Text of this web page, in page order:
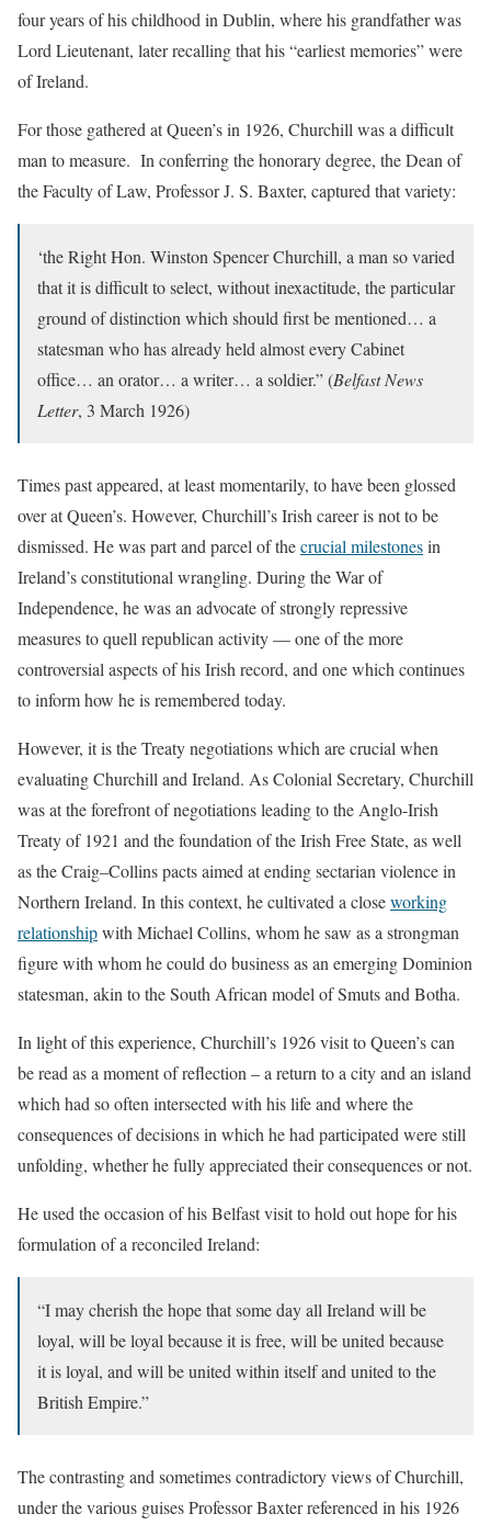
four years of his childhood in Dublin, where his grandfather was
Lord Lieutenant, later recalling that his “earliest memories” were
of Ireland.
For those gathered at Queen’s in 1926, Churchill was a difficult
man to measure. In conferring the honorary degree, the Dean of
the Faculty of Law, Professor J. S. Baxter, captured that variety:
‘the Right Hon. Winston Spencer Churchill, a man so varied
that it is difficult to select, without inexactitude, the particular
ground of distinction which should first be mentioned… a
statesman who has already held almost every Cabinet
office… an orator… a writer… a soldier.” (Belfast News
Letter, 3 March 1926)
Times past appeared, at least momentarily, to have been glossed
over at Queen’s. However, Churchill’s Irish career is not to be
dismissed. He was part and parcel of thecrucial milestonesin
Ireland’s constitutional wrangling. During the War of
Independence, he was an advocate of strongly repressive
measures to quell republican activity — one of the more
controversial aspects of his Irish record, and one which continues
to inform how he is remembered today.
However, it is the Treaty negotiations which are crucial when
evaluating Churchill and Ireland. As Colonial Secretary, Churchill
was at the forefront of negotiations leading to the Anglo-Irish
Treaty of 1921 and the foundation of the Irish Free State, as well
as the Craig–Collins pacts aimed at ending sectarian violence in
Northern Ireland. In this context, he cultivated a closeworking
relationshipwith Michael Collins, whom he saw as a strongman
figure with whom he could do business as an emerging Dominion
statesman, akin to the South African model of Smuts and Botha.
In light of this experience, Churchill’s 1926 visit to Queen’s can
be read as a moment of reflection – a return to a city and an island
which had so often intersected with his life and where the
consequences of decisions in which he had participated were still
unfolding, whether he fully appreciated their consequences or not.
He used the occasion of his Belfast visit to hold out hope for his
formulation of a reconciled Ireland:
“I may cherish the hope that some day all Ireland will be
loyal, will be loyal because it is free, will be united because
it is loyal, and will be united within itself and united to the
British Empire.”
The contrasting and sometimes contradictory views of Churchill,
under the various guises Professor Baxter referenced in his 1926